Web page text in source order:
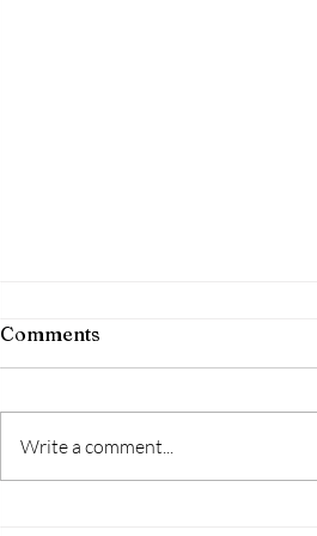
Comments
Write a comment...